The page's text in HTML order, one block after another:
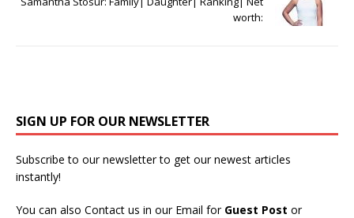
worth:
SIGN UP FOR OUR NEWSLETTER
Subscribe to our newsletter to get our newest articles
instantly!
You can also Contact us in our Email for Guest Post or